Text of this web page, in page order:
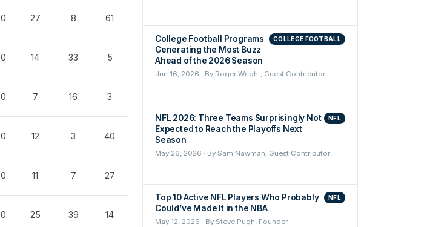
0 27 8 61
0 14 33 5
0 7 16 3
0 12 3 40
0 11 7 27
0 25 39 14
College Football Programs
Generating the Most Buzz
Ahead of the 2026 Season
COLLEGE FOOTBALL
Jun 16, 2026 · By Roger Wright, Guest Contributor
NFL 2026: Three Teams Surprisingly Not
Expected to Reach the Playoffs Next
Season
NFL
May 26, 2026 · By Sam Nawman, Guest Contributor
Top 10 Active NFL Players Who Probably
Could’ve Made It in the NBA
NFL
May 12, 2026 · By Steve Pugh, Founder